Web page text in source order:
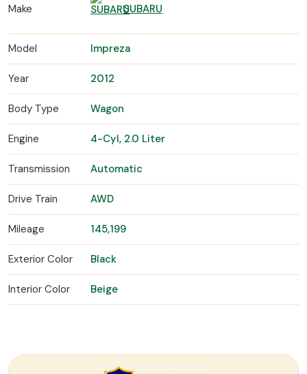
Make SUBARU
Model Impreza
Year 2012
Body Type Wagon
Engine 4-Cyl, 2.0 Liter
Transmission Automatic
Drive Train AWD
Mileage 145,199
Exterior Color Black
Interior Color Beige